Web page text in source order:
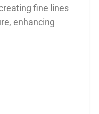
fine lines
enhancing